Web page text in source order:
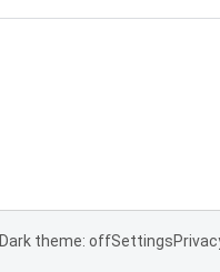
Dark theme: offSettings